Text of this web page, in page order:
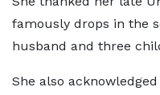
famously drops in the
husband and three
She also